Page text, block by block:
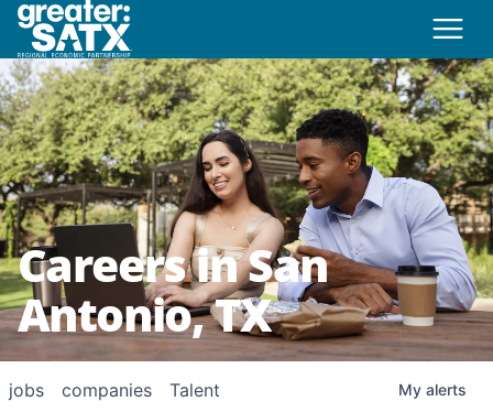
Careers in San
Antonio, TX
jobs companies Talent My alerts